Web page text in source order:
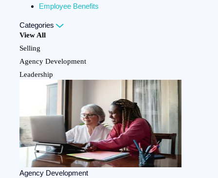
Employee Benefits
Categories
View All
Selling
Agency Development
Leadership
Personal Development
Team Development
Client Experience
Company Culture
HR Strategy
Employee Benefits
Agency Development